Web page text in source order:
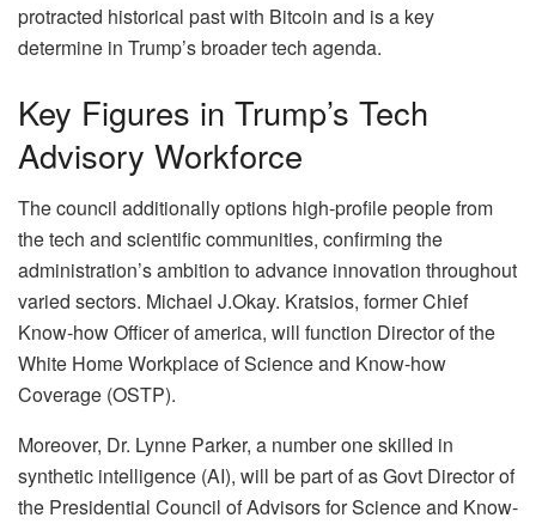
protracted historical past with Bitcoin and is a key
determine in Trump’s broader tech agenda.
Key Figures in Trump’s Tech
Advisory Workforce
The council additionally options high-profile people from
the tech and scientific communities, confirming the
administration’s ambition to advance innovation throughout
varied sectors. Michael J.Okay. Kratsios, former Chief
Know-how Officer of america, will function Director of the
White Home Workplace of Science and Know-how
Coverage (OSTP).
Moreover, Dr. Lynne Parker, a number one skilled in
synthetic intelligence (AI), will be part of as Govt Director of
the Presidential Council of Advisors for Science and Know-